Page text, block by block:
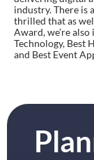
industry. There is
thrilled that as
Award, we’re
Technology, Best
and Best Event